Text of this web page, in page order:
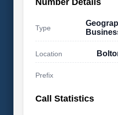
Number Details
Type
Location
Prefix
Call Statistics